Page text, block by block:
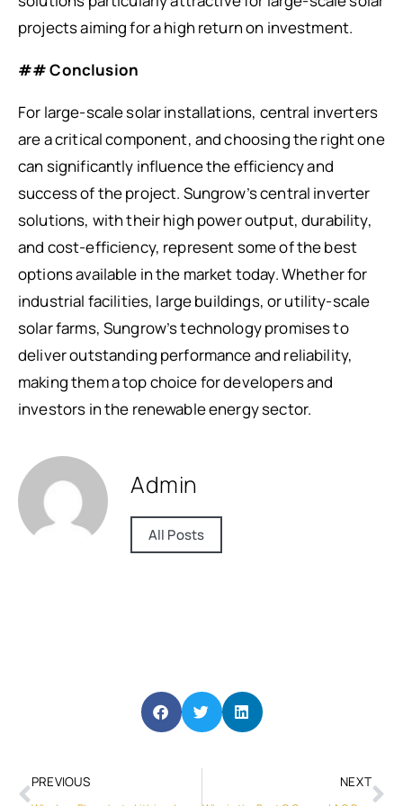
projects aiming for a high return on investment.
## Conclusion
For large-scale solar installations, central inverters
are a critical component, and choosing the right one
can significantly influence the efficiency and
success of the project. Sungrow’s central inverter
solutions, with their high power output, durability,
and cost-efficiency, represent some of the best
options available in the market today. Whether for
industrial facilities, large buildings, or utility-scale
solar farms, Sungrow’s technology promises to
deliver outstanding performance and reliability,
making them a top choice for developers and
investors in the renewable energy sector.
Admin
All Posts
PREVIOUS NEXT